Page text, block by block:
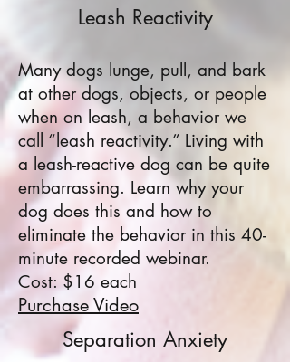
Leash Reactivity
Many dogs lunge, pull, and bark
at other dogs, objects, or people
when on leash, a behavior we
call “leash reactivity.” Living with
a leash-reactive dog can be quite
embarrassing. Learn why your
dog does this and how to
eliminate the behavior in this 40-
minute recorded webinar.
Cost: $16 each
Purchase Video
Separation Anxiety